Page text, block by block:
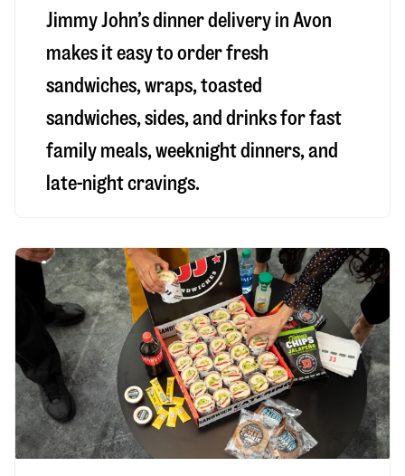
Jimmy John’s dinner delivery in Avon
makes it easy to order fresh
sandwiches, wraps, toasted
sandwiches, sides, and drinks for fast
family meals, weeknight dinners, and
late-night cravings.